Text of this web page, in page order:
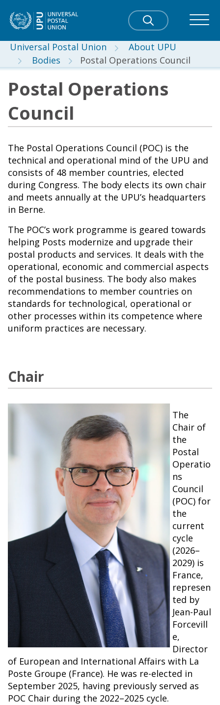
Universal Postal Union
About UPU
Bodies
Postal Operations Council
Postal Operations
Council
The Postal Operations Council (POC) is the
technical and operational mind of the UPU and
consists of 48 member countries, elected
during Congress. The body elects its own chair
and meets annually at the UPU’s headquarters
in Berne.
The POC’s work programme is geared towards
helping Posts modernize and upgrade their
postal products and services. It deals with the
operational, economic and commercial aspects
of the postal business. The body also makes
recommendations to member countries on
standards for technological, operational or
other processes within its competence where
uniform practices are necessary.
Chair
The
Chair of
the
Postal
Operatio
ns
Council
(POC) for
the
current
cycle
(2026–
2029) is
France,
represen
ted by
Jean-Paul
Forcevill
e,
Director
of European and International Affairs with La
Poste Groupe (France). He was re-elected in
September 2025, having previously served as
POC Chair during the 2022–2025 cycle.